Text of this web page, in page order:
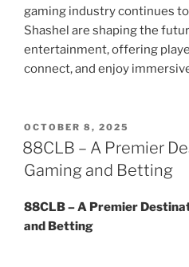
gaming industry continues
Shashel are shaping the
entertainment, offering
connect, and enjoy
POSTED
ON
OCTOBER 8, 2025
88CLB – A Premier
Gaming and Betting
88CLB – A Premier
and Betting